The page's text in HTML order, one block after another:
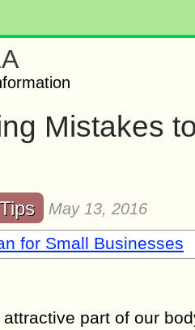
Mistakes
May 13, 2016
for Small Businesses
part of our